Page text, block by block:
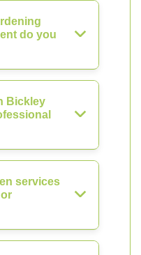
do you
Bickley
services